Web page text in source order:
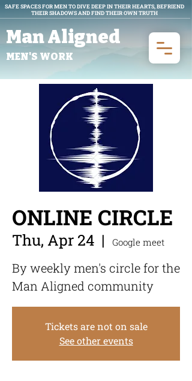
SAFE SPACES FOR MEN TO DIVE DEEP IN THEIR HEARTS, BEFRIEND
THEIR SHADOWS AND FIND THEIR OWN TRUTH
Man Aligned
MEN'S WORK
ONLINE CIRCLE
Thu, Apr 24
  |
Google meet
By weekly men's circle for the
Man Aligned community
Tickets are not on sale
See other events